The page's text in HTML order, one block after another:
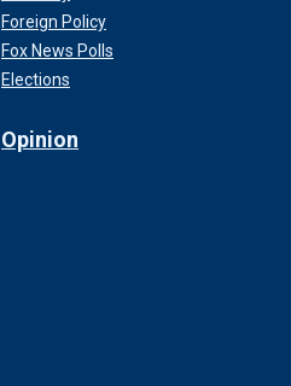
Foreign Policy
Fox News Polls
Elections
Opinion